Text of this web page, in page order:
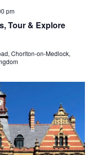
Tour & Explore
pm
Chorlton-on-Medlock,